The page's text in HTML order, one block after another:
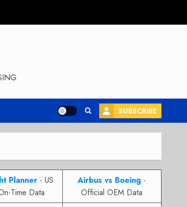
SUBSCRIBE
Planner- US
Time Data
Airbus vs Boeing -
Official OEM Data